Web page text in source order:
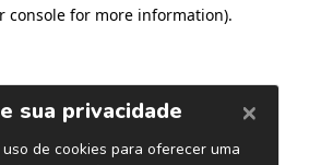
console for more information).